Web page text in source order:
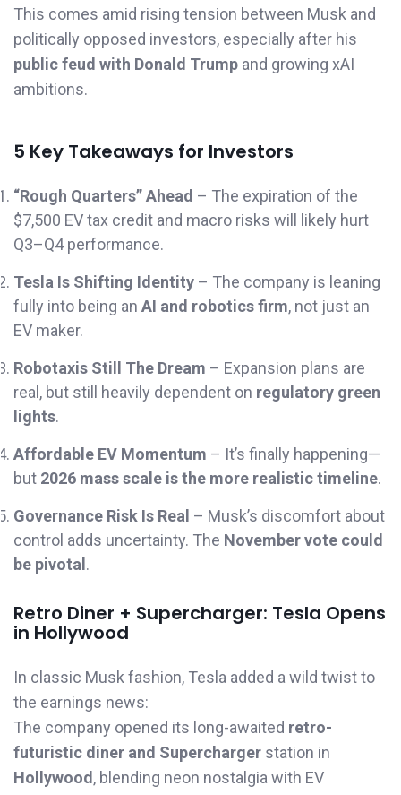
This comes amid rising tension between Musk and
politically opposed investors, especially after his
public feud with Donald Trump and growing xAI
ambitions.
5 Key Takeaways for Investors
“Rough Quarters” Ahead – The expiration of the
$7,500 EV tax credit and macro risks will likely hurt
Q3–Q4 performance.
Tesla Is Shifting Identity – The company is leaning
fully into being an AI and robotics firm, not just an
EV maker.
Robotaxis Still The Dream – Expansion plans are
real, but still heavily dependent on regulatory green
lights.
Affordable EV Momentum – It’s finally happening—
but 2026 mass scale is the more realistic timeline.
Governance Risk Is Real – Musk’s discomfort about
control adds uncertainty. The November vote could
be pivotal .
Retro Diner + Supercharger: Tesla Opens
in Hollywood
In classic Musk fashion, Tesla added a wild twist to
the earnings news:
The company opened its long-awaited retro-
futuristic diner and Supercharger station in
Hollywood , blending neon nostalgia with EV